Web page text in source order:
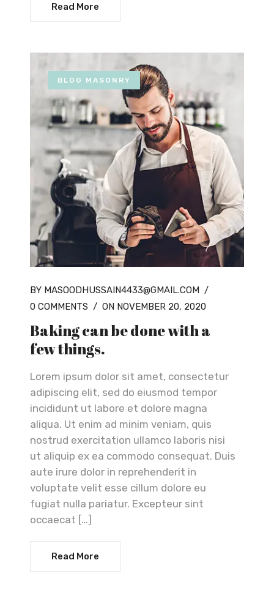
Read More
BLOG MASONRY
BY MASOODHUSSAIN4433@GMAIL.COM /
0 COMMENTS / ON NOVEMBER 20, 2020
Baking can be done with a
few things.
Lorem ipsum dolor sit amet, consectetur
adipiscing elit, sed do eiusmod tempor
incididunt ut labore et dolore magna
aliqua. Ut enim ad minim veniam, quis
nostrud exercitation ullamco laboris nisi
ut aliquip ex ea commodo consequat. Duis
aute irure dolor in reprehenderit in
voluptate velit esse cillum dolore eu
fugiat nulla pariatur. Excepteur sint
occaecat […]
Read More